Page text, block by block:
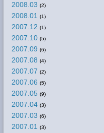
2008.03 (2)
2008.01 (1)
2007.12 (1)
2007.10 (5)
2007.09 (6)
2007.08 (4)
2007.07 (2)
2007.06 (5)
2007.05 (9)
2007.04 (3)
2007.03 (6)
2007.01 (3)